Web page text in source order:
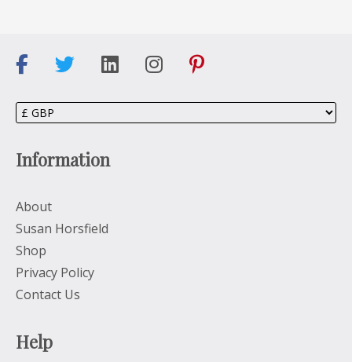
Information
About
Susan Horsfield
Shop
Privacy Policy
Contact Us
Help